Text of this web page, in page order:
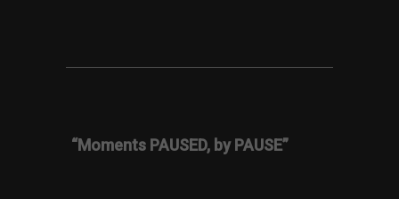
“Moments PAUSED, by PAUSE”